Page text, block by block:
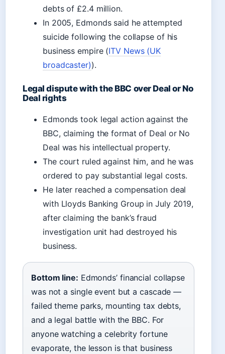
debts of £2.4 million.
In 2005, Edmonds said he attempted
suicide following the collapse of his
business empire (ITV News (UK
broadcaster)).
Legal dispute with the BBC over Deal or No
Deal rights
Edmonds took legal action against the
BBC, claiming the format of Deal or No
Deal was his intellectual property.
The court ruled against him, and he was
ordered to pay substantial legal costs.
He later reached a compensation deal
with Lloyds Banking Group in July 2019,
after claiming the bank’s fraud
investigation unit had destroyed his
business.
Bottom line: Edmonds’ financial collapse
was not a single event but a cascade —
failed theme parks, mounting tax debts,
and a legal battle with the BBC. For
anyone watching a celebrity fortune
evaporate, the lesson is that business